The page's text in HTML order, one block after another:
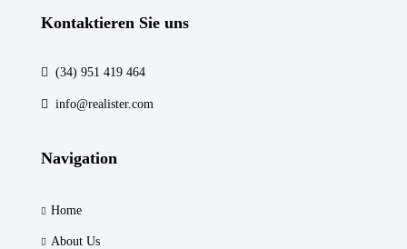
Kontaktieren Sie uns
(34) 951 419 464
info@realister.com
Navigation
Home
About Us